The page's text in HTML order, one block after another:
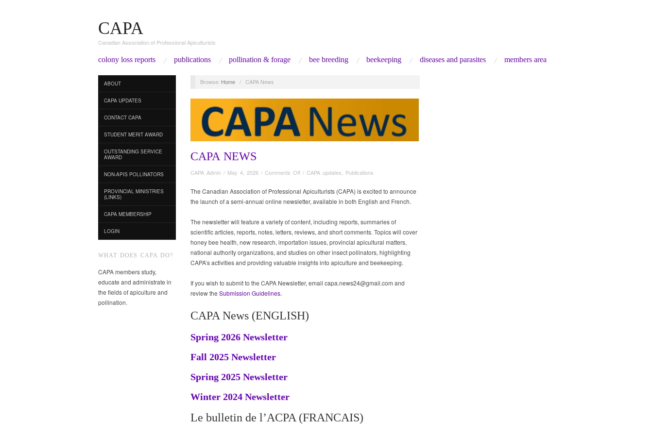
CAPA
Canadian Association of Professional Apiculturists
colony loss reports publications pollination & forage bee breeding beekeeping diseases and parasites members area
ABOUT
CAPA UPDATES
CONTACT CAPA
STUDENT MERIT AWARD
OUTSTANDING SERVICE
AWARD
NON-APIS POLLINATORS
PROVINCIAL MINISTRIES
(LINKS)
CAPA MEMBERSHIP
LOGIN
WHAT DOES CAPA DO?
CAPA members study,
educate and administrate in
the fields of apiculture and
pollination.
Browse: Home / CAPA News
CAPA NEWS
CAPA Admin / May 4, 2026 / Comments Offon
News
/ CAPA updates Publications
The Canadian Association of Professional Apiculturists (CAPA) is excited to announce
the launch of a semi-annual online newsletter, available in both English and French.
The newsletter will feature a variety of content, including reports, summaries of
scientific articles, reports, notes, letters, reviews, and short comments. Topics will cover
honey bee health, new research, importation issues, provincial apicultural matters,
national authority organizations, and studies on other insect pollinators, highlighting
CAPA’s activities and providing valuable insights into apiculture and beekeeping.
If you wish to submit to the CAPA Newsletter, email capa.news24@gmail.com and
review the Submission Guidelines.
CAPA News (ENGLISH)
Spring 2026 Newsletter
Fall 2025 Newsletter
Spring 2025 Newsletter
Winter 2024 Newsletter
Le bulletin de l’ACPA (FRANCAIS)